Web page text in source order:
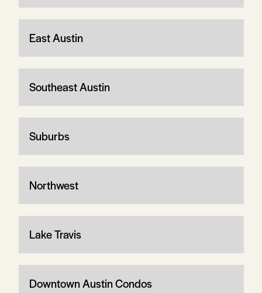
East Austin
Southeast Austin
Suburbs
Northwest
Lake Travis
Downtown Austin Condos